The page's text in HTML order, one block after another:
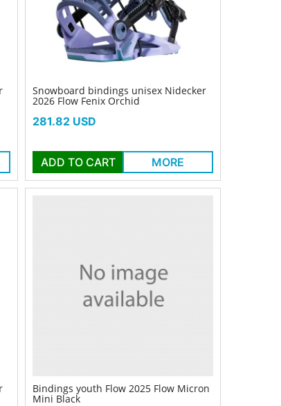
Snowboard bindings unisex Nidecker
2026 Flow Fenix Orchid
Price
281.82 USD
ADD TO CART MORE
Bindings youth Flow 2025 Flow Micron
Mini Black